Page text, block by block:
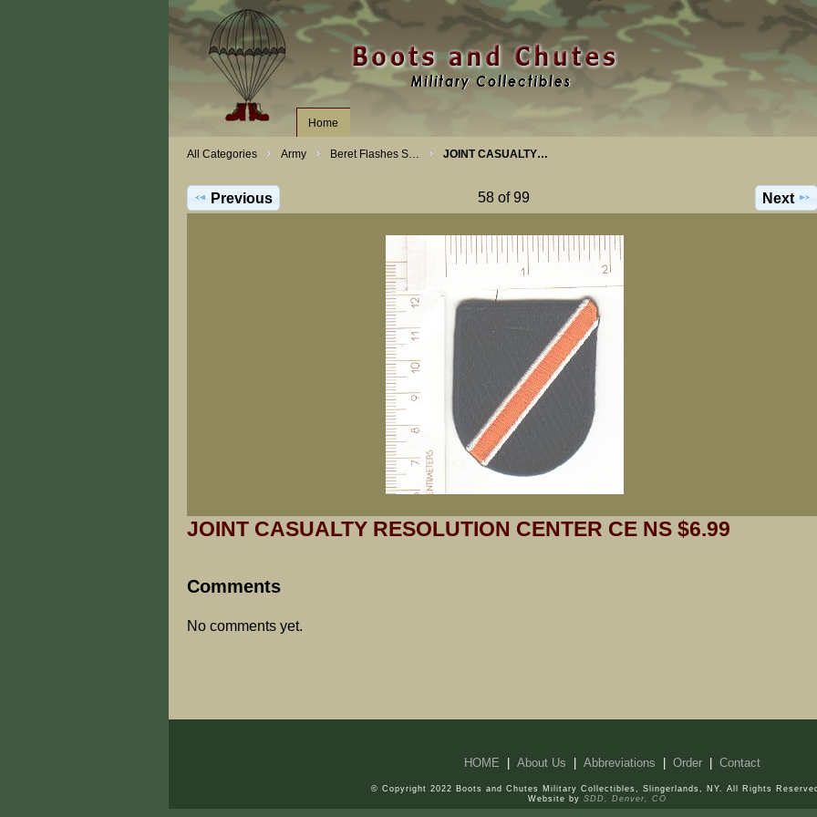
Home
All Categories Army Beret Flashes S… JOINT CASUALTY…
Previous 58 of 99 Next
JOINT CASUALTY RESOLUTION CENTER CE NS $6.99
Comments
No comments yet.
HOME |About Us |Abbreviations |Order |Contact
© Copyright 2022 Boots and Chutes Military Collectibles, Slingerlands, NY. All Rights
Website by SDD, Denver, CO